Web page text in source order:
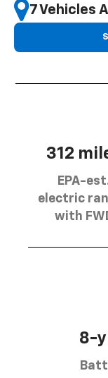
7 Vehicles
312
EPA-
electric
with
8-